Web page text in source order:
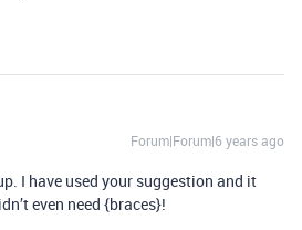
Forum|Forum|6 years ago
I have used your suggestion and it
even need {braces}!